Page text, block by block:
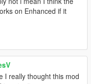
on Enhanced if it
I really thought this mod